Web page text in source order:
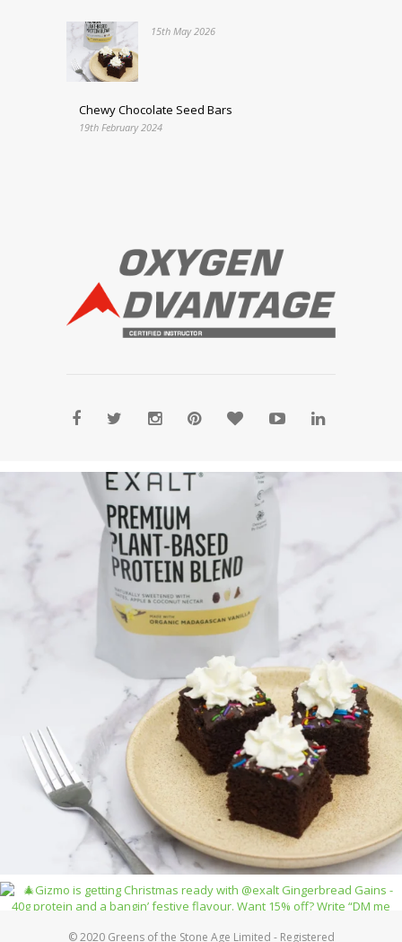
15th May 2026
Chewy Chocolate Seed Bars
19th February 2024
© 2020 Greens of the Stone Age Limited - Registered